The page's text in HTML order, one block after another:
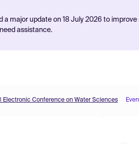
a major update on 18 July 2026 to
assistance.
Electronic Conference on Water Sciences